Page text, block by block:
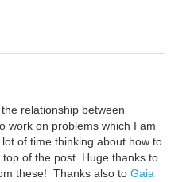
relationship between
work on problems which I am
of time thinking about how to
of the post. Huge thanks to
these! Thanks also to Gaia